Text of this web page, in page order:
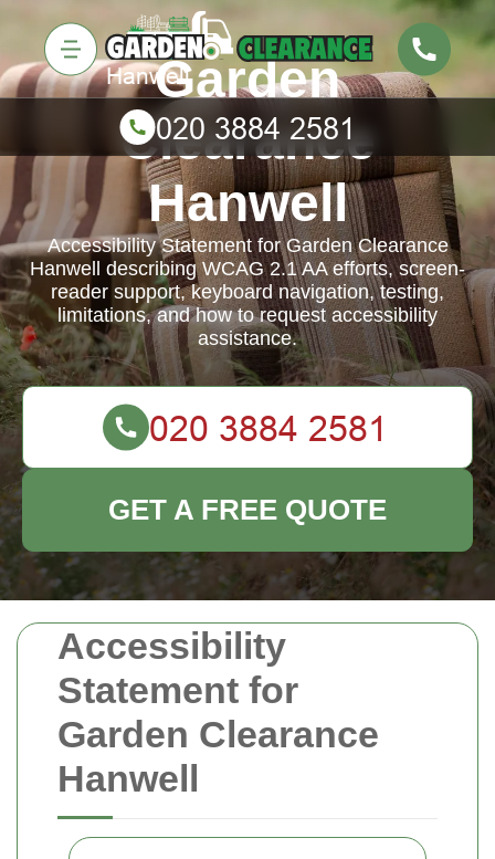
Accessibility
Statement for
Garden Clearance
Hanwell
Garden
Clearance
Hanwell
Accessibility Statement for Garden Clearance
Hanwell describing WCAG 2.1 AA efforts, screen-
reader support, keyboard navigation, testing,
limitations, and how to request accessibility
assistance.
GET A FREE QUOTE